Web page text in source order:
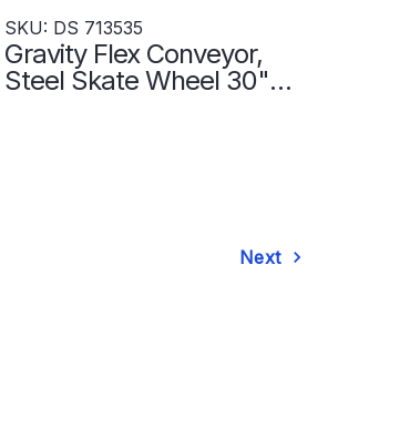
SKU: DS 713535
Gravity Flex Conveyor,
Steel Skate Wheel 30"W
Next